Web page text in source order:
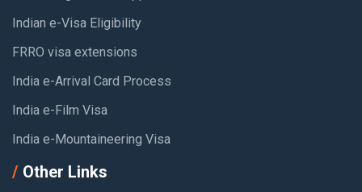
Indian e-Visa Eligibility
FRRO visa extensions
India e-Arrival Card Process
India e-Film Visa
India e-Mountaineering Visa
Other Links